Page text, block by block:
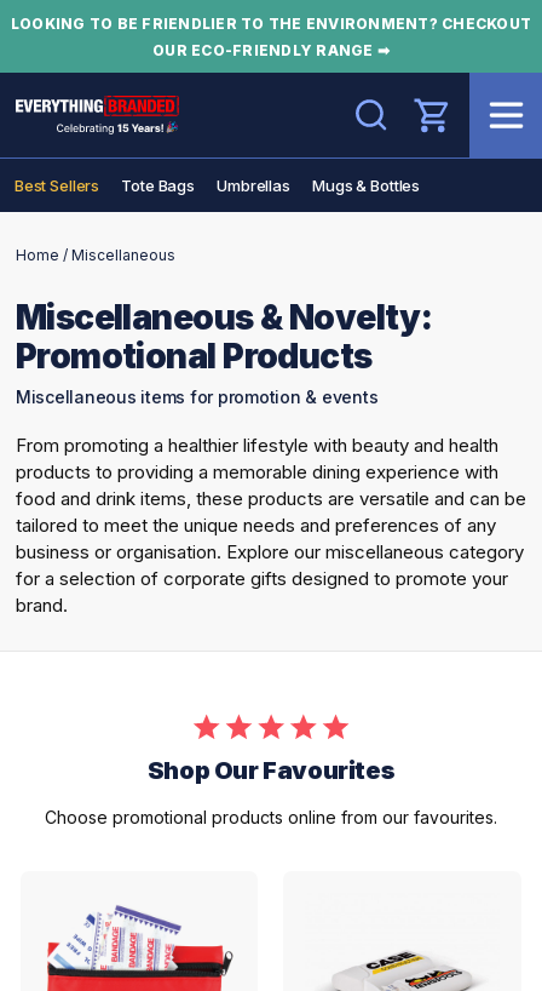
LOOKING TO BE FRIENDLIER TO THE ENVIRONMENT? CHECKOUT
OUR ECO-FRIENDLY RANGE ➡
Search
Best Sellers Tote Bags Umbrellas Mugs & Bottles
Home / Miscellaneous
Miscellaneous & Novelty:
Promotional Products
Miscellaneous items for promotion & events
From promoting a healthier lifestyle with beauty and health
products to providing a memorable dining experience with
food and drink items, these products are versatile and can be
tailored to meet the unique needs and preferences of any
business or organisation. Explore our miscellaneous category
for a selection of corporate gifts designed to promote your
brand.
Shop Our Favourites
Choose promotional products online from our favourites.